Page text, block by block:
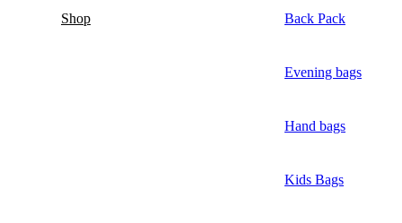
Shop Back Pack
Evening bags
Hand bags
Kids Bags